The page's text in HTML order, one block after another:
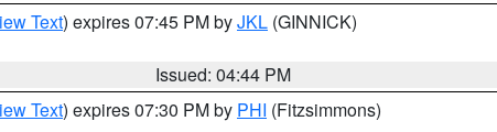
Text) expires 07:45 PM byJKL (GINNICK)
Issued: 04:44 PM
Text) expires 07:30 PM by PHI (Fitzsimmons)